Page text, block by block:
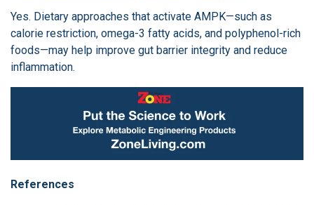
Yes. Dietary approaches that activate AMPK—such as
calorie restriction, omega-3 fatty acids, and polyphenol-rich
foods—may help improve gut barrier integrity and reduce
inflammation.
References